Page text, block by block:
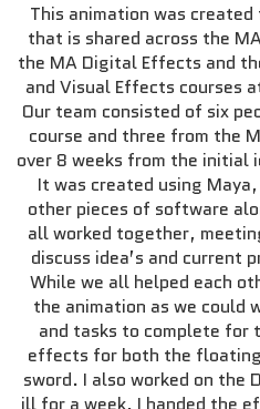
This animation was
that is shared across the
the MA Digital Effects and
and Visual Effects courses
Our team consisted of six
course and three from the
over 8 weeks from the initial
It was created using
other pieces of software
all worked together,
discuss idea’s and current
While we all helped each
the animation as we could
and tasks to complete for
effects for both the
sword. I also worked on the